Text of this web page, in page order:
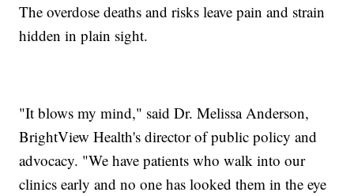
The overdose deaths and risks leave pain and strain
hidden in plain sight.
"It blows my mind," said Dr. Melissa Anderson,
BrightView Health's director of public policy and
advocacy. "We have patients who walk into our
clinics early and no one has looked them in the eye